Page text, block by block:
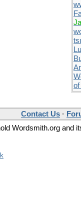
of
Contact Us ·
Wordsmith.org and